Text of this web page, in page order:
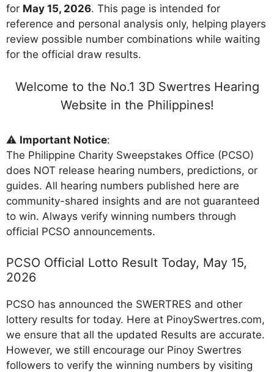
for May 15, 2026. This page is intended for
reference and personal analysis only, helping players
review possible number combinations while waiting
for the official draw results.
Welcome to the No.1 3D Swertres Hearing
Website in the Philippines!
⚠️ Important Notice:
The Philippine Charity Sweepstakes Office (PCSO)
does NOT release hearing numbers, predictions, or
guides. All hearing numbers published here are
community-shared insights and are not guaranteed
to win. Always verify winning numbers through
official PCSO announcements.
PCSO Official Lotto Result Today, May 15,
2026
PCSO has announced the SWERTRES and other
lottery results for today. Here at PinoySwertres.com,
we ensure that all the updated Results are accurate.
However, we still encourage our Pinoy Swertres
followers to verify the winning numbers by visiting